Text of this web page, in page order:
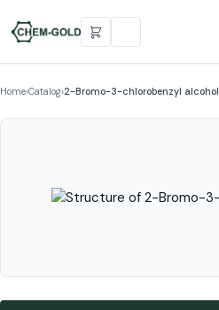
Home›Catalog›2-Bromo-3-chlorobenzyl alcohol